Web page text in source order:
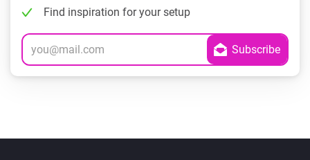
Find inspiration for your setup